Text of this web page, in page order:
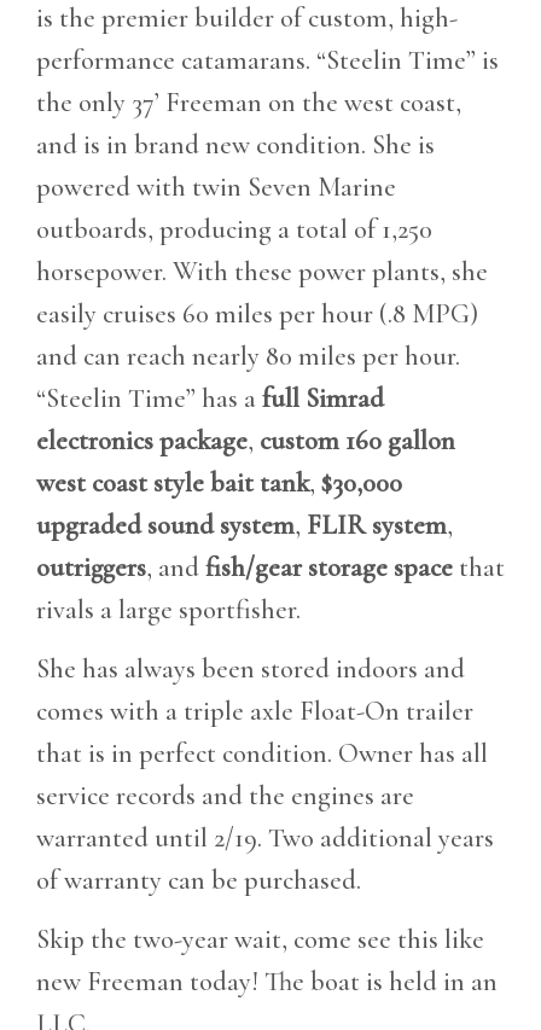
is the premier builder of custom, high-
performance catamarans. “Steelin Time” is
the only 37’ Freeman on the west coast,
and is in brand new condition. She is
powered with twin Seven Marine
outboards, producing a total of 1,250
horsepower. With these power plants, she
easily cruises 60 miles per hour (.8 MPG)
and can reach nearly 80 miles per hour.
“Steelin Time” has afull Simrad
electronics package, custom 160 gallon
west coast style bait tank, $30,000
upgraded sound system, FLIR system,
outriggers, andfish/gear storage space that
rivals a large sportfisher.
She has always been stored indoors and
comes with a triple axle Float-On trailer
that is in perfect condition. Owner has all
service records and the engines are
warranted until 2/19. Two additional years
of warranty can be purchased.
Skip the two-year wait, come see this like
new Freeman today! The boat is held in an
LLC.